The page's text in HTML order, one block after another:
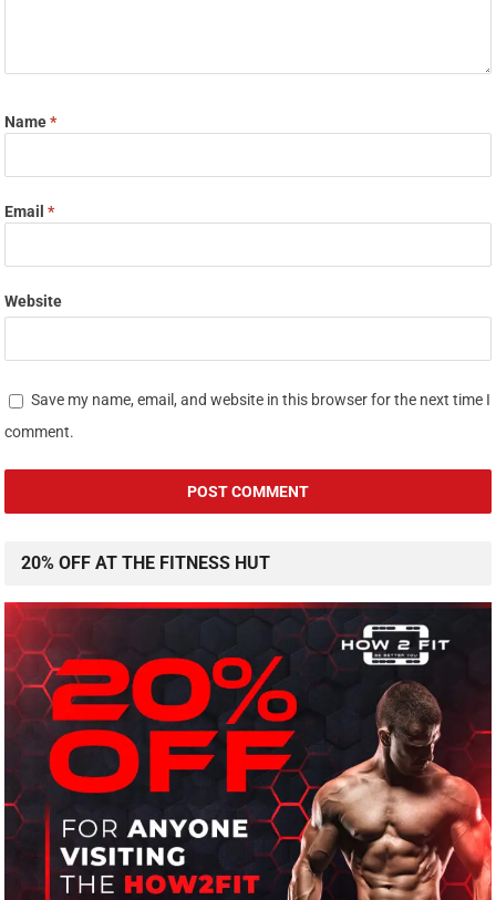
Name*
Email*
Website
Save my name, email, and website in this browser for the next time I
comment.
20% OFF AT THE FITNESS HUT